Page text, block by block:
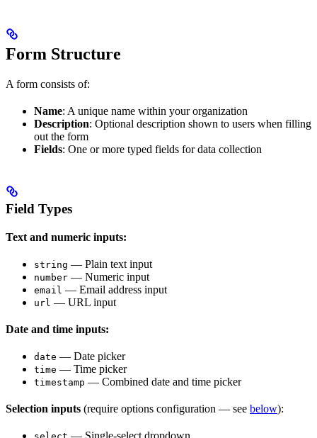
Form Structure
A form consists of:
Name: A unique name within your organization
Description: Optional description shown to users when filling
out the form
Fields: One or more typed fields for data collection
Field Types
Text and numeric inputs:
string — Plain text input
number — Numeric input
email — Email address input
url — URL input
Date and time inputs:
date — Date picker
time — Time picker
timestamp — Combined date and time picker
Selection inputs (require options configuration — see below):
— Single-select dropdown